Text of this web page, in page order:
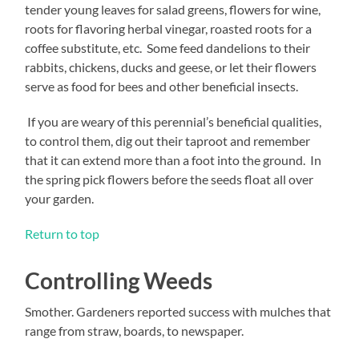
tender young leaves for salad greens, flowers for wine,
roots for flavoring herbal vinegar, roasted roots for a
coffee substitute, etc. Some feed dandelions to their
rabbits, chickens, ducks and geese, or let their flowers
serve as food for bees and other beneficial insects.
If you are weary of this perennial’s beneficial qualities,
to control them, dig out their taproot and remember
that it can extend more than a foot into the ground. In
the spring pick flowers before the seeds float all over
your garden.
Return to top
Controlling Weeds
Smother. Gardeners reported success with mulches that
range from straw, boards, to newspaper.